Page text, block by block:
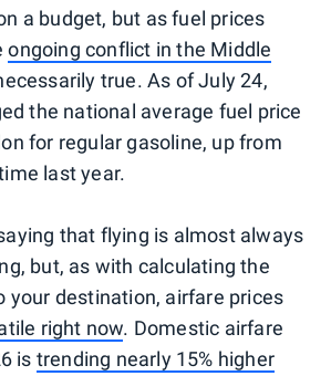
a budget, but as fuel prices
ongoing conflict in the Middle
true. As of July 24,
the national average fuel price
for regular gasoline, up from
last year.
that flying is almost always
but, as with calculating the
your destination, airfare prices
right now. Domestic airfare
is trending nearly 15% higher